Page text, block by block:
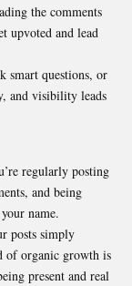
the comments
upvoted and lead
smart questions, or
and visibility leads
regularly posting
and being
name.
posts simply
of organic growth is
present and real